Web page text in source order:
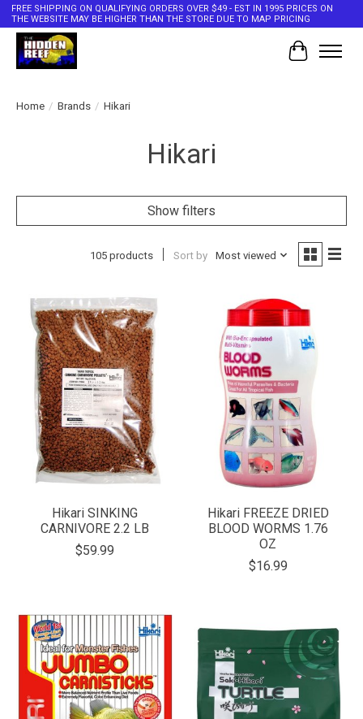
FREE SHIPPING ON QUALIFYING ORDERS OVER $49 - EST IN 1995 PRICES ON
THE WEBSITE MAY BE HIGHER THAN THE STORE DUE TO MAP PRICING
Cart
Home / Brands / Hikari
Hikari
Show filters
105 products Sort by Most viewed
Hikari SINKING
CARNIVORE 2.2 LB
$59.99
Hikari FREEZE DRIED
BLOOD WORMS 1.76
OZ
$16.99